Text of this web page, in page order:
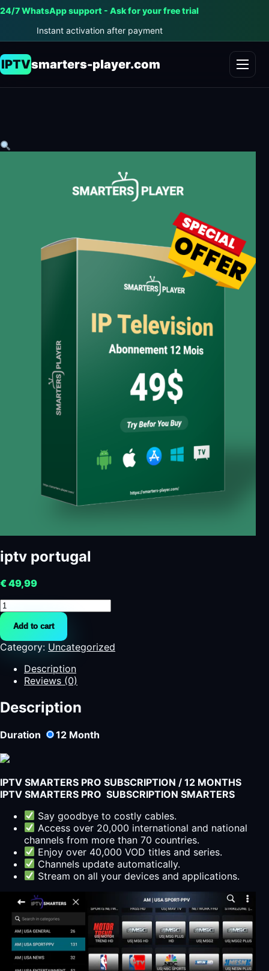
24/7 WhatsApp support - Ask for your free trial
Instant activation after payment
IPTVsmarters-player.com
iptv portugal
€49,99
iptv
portugal
quantity
Add to cart
Category: Uncategorized
Description
Reviews (0)
Description
Duration 12 Month
IPTV SMARTERS PRO SUBSCRIPTION / 12 MONTHS
IPTV SMARTERS PRO SUBSCRIPTION SMARTERS
Say goodbye to costly cables.
Access over 20,000 international and national
channels from more than 70 countries.
Enjoy over 40,000 VOD titles and series.
Channels update automatically.
Stream on all your devices and applications.